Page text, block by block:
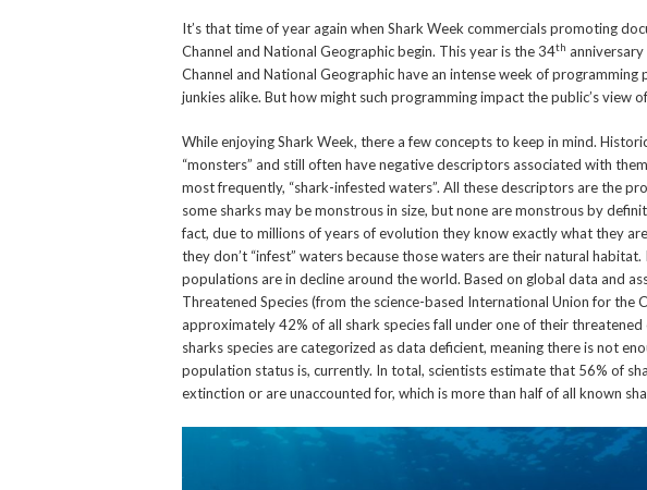
It’s that time of year again when Shark Week commercials promoting
Channel and National Geographic begin. This year is the 34th
Channel and National Geographic have an intense week of
junkies alike. But how might such programming impact the public’s view
While enjoying Shark Week, there a few concepts to keep in mind.
“monsters” and still often have negative descriptors associated with them
most frequently, “shark-infested waters”. All these descriptors are the
some sharks may be monstrous in size, but none are monstrous by
fact, due to millions of years of evolution they know exactly what they
they don’t “infest” waters because those waters are their natural habitat.
populations are in decline around the world. Based on global data and
Threatened Species (from the science-based International Union for the
approximately 42% of all shark species fall under one of their
sharks species are categorized as data deficient, meaning there is not
population status is, currently. In total, scientists estimate that 56% of
extinction or are unaccounted for, which is more than half of all known